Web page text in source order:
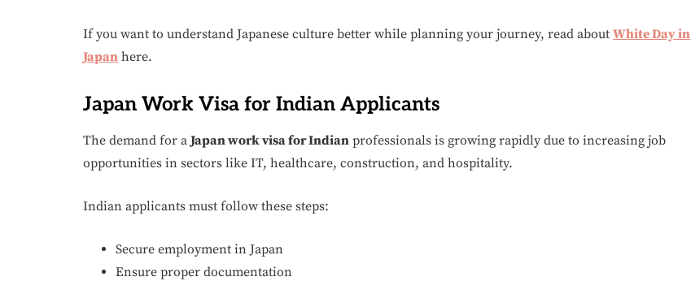
If you want to understand Japanese culture better while planning your journey, read about White Day in
Japan here.
Japan Work Visa for Indian Applicants
The demand for aJapan work visa for Indian professionals is growing rapidly due to increasing job
opportunities in sectors like IT, healthcare, construction, and hospitality.
Indian applicants must follow these steps:
Secure employment in Japan
Ensure proper documentation